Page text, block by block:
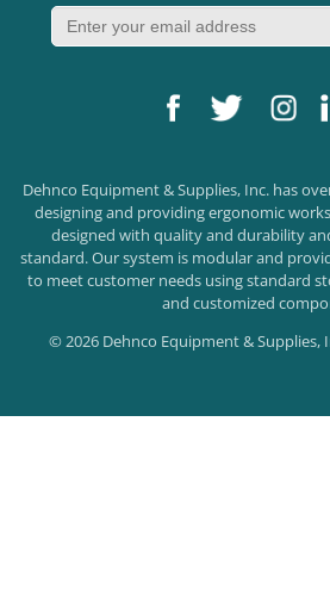
Dehnco Equipment & Supplies, Inc. has
designing and providing ergonomic
designed with quality and durability
standard. Our system is modular and
to meet customer needs using standard
and customized
© 2026 Dehnco Equipment & Supplies,